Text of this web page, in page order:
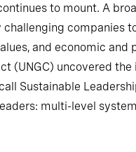
to mount. A
companies
and economic and
(UNGC) uncovered
Sustainable
multi-level